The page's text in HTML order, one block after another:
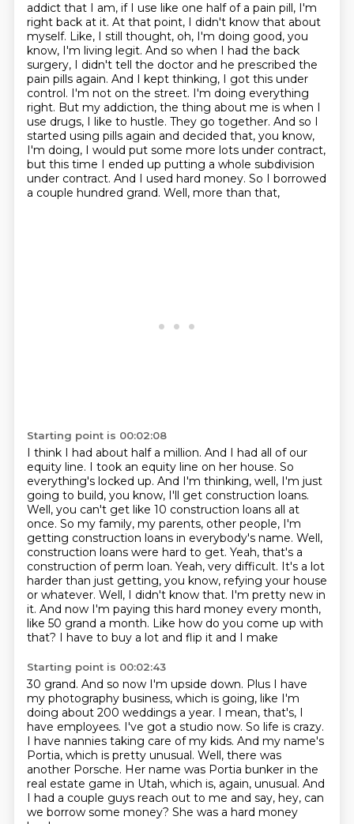
addict that I am, if I use like one half of a pain pill, I'm
right back at it. At that point, I didn't know that about
myself. Like, I still thought, oh, I'm doing good, you
know, I'm living legit. And so when I had the back
surgery, I didn't tell the doctor and he prescribed the
pain pills again. And I kept thinking, I got this under
control. I'm not on the street. I'm doing everything
right. But my addiction, the thing about me is when I
use drugs, I like to hustle. They go together. And so I
started using pills again and decided that, you know,
I'm doing, I would put some more lots under contract,
but this time I ended up putting a whole subdivision
under contract. And I used hard money. So I borrowed
a couple hundred grand. Well, more than that,
Starting point is 00:02:08
I think I had about half a million. And I had all of our
equity line. I took an equity line on her house. So
everything's locked up. And I'm thinking, well, I'm just
going to build, you know, I'll get construction loans.
Well, you can't get like 10 construction loans all at
once. So my family, my parents, other people, I'm
getting construction loans in everybody's name. Well,
construction loans were hard to get. Yeah, that's a
construction of perm loan. Yeah, very difficult. It's a lot
harder than just getting, you know, refying your house
or whatever. Well, I didn't know that. I'm pretty new in
it. And now I'm paying this hard money every month,
like 50 grand a month. Like how do you come up with
that? I have to buy a lot and flip it and I make
Starting point is 00:02:43
30 grand. And so now I'm upside down. Plus I have
my photography business, which is going, like I'm
doing about 200 weddings a year. I mean, that's, I
have employees. I've got a studio now. So life is crazy.
I have nannies taking care of my kids. And my name's
Portia, which is pretty unusual. Well, there was
another Porsche. Her name was Portia bunker in the
real estate game in Utah, which is, again, unusual. And
I had a couple guys reach out to me and say, hey, can
we borrow some money? She was a hard money